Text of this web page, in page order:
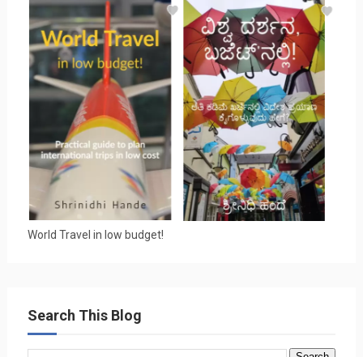
World Travel in low budget!
Search This Blog